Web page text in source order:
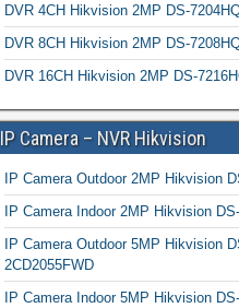
DVR 4CH Hikvision 2MP DS-
DVR 8CH Hikvision 2MP DS-
DVR 16CH Hikvision 2MP DS-
IP Camera – NVR Hikvision
IP Camera Outdoor 2MP Hikvision
IP Camera Indoor 2MP Hikvision
IP Camera Outdoor 5MP Hikvision
2CD2055FWD
IP Camera Indoor 5MP Hikvision DS-